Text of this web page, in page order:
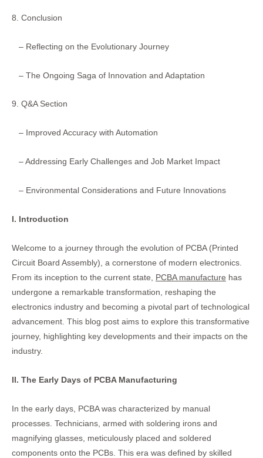
8. Conclusion
– Reflecting on the Evolutionary Journey
– The Ongoing Saga of Innovation and Adaptation
9. Q&A Section
– Improved Accuracy with Automation
– Addressing Early Challenges and Job Market Impact
– Environmental Considerations and Future Innovations
I. Introduction
Welcome to a journey through the evolution of PCBA (Printed
Circuit Board Assembly), a cornerstone of modern electronics.
From its inception to the current state, PCBA manufacture has
undergone a remarkable transformation, reshaping the
electronics industry and becoming a pivotal part of technological
advancement. This blog post aims to explore this transformative
journey, highlighting key developments and their impacts on the
industry.
II. The Early Days of PCBA Manufacturing
In the early days, PCBA was characterized by manual
processes. Technicians, armed with soldering irons and
magnifying glasses, meticulously placed and soldered
components onto the PCBs. This era was defined by skilled